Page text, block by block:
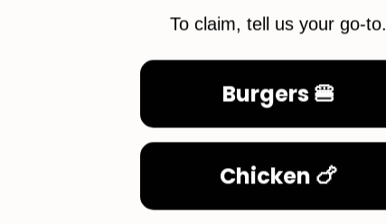
To claim, tell us your go-to.
Burgers 🍔
Chicken 🍗